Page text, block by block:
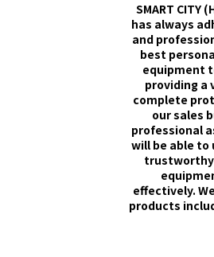
SMART CITY
has always
and
best
equipment
providing a
complete
our sales
professional
will be able to
effectively.
products